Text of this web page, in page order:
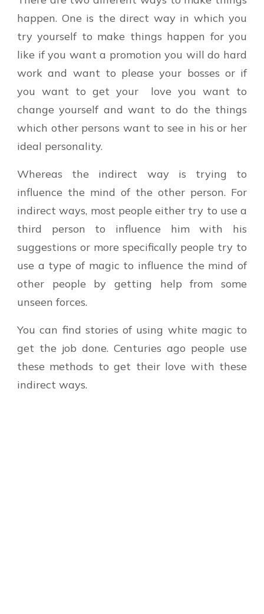
happen. One is the direct way in which you
try yourself to make things happen for you
like if you want a promotion you will do hard
work and want to please your bosses or if
you want to get your love you want to
change yourself and want to do the things
which other persons want to see in his or her
ideal personality.
Whereas the indirect way is trying to
influence the mind of the other person. For
indirect ways, most people either try to use a
third person to influence him with his
suggestions or more specifically people try to
use a type of magic to influence the mind of
other people by getting help from some
unseen forces.
You can find stories of using white magic to
get the job done. Centuries ago people use
these methods to get their love with these
indirect ways.